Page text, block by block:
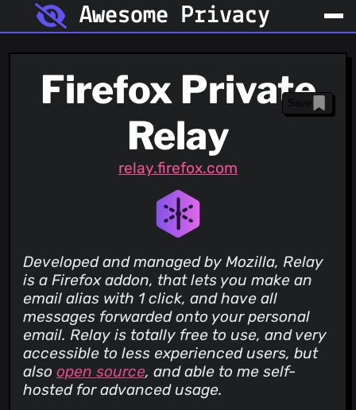
Awesome Privacy
Firefox Private
Relay
relay.firefox.com
Save
Developed and managed by Mozilla, Relay
is a Firefox addon, that lets you make an
email alias with 1 click, and have all
messages forwarded onto your personal
email. Relay is totally free to use, and very
accessible to less experienced users, but
alsoopen source, and able to me self-
hosted for advanced usage.